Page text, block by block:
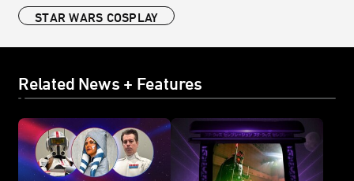
STAR WARS COSPLAY
Related News + Features